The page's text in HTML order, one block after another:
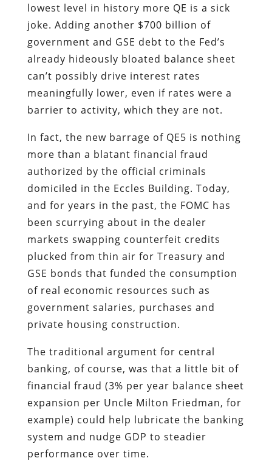
lowest level in history more QE is a sick
joke. Adding another $700 billion of
government and GSE debt to the Fed’s
already hideously bloated balance sheet
can’t possibly drive interest rates
meaningfully lower, even if rates were a
barrier to activity, which they are not.
In fact, the new barrage of QE5 is nothing
more than a blatant financial fraud
authorized by the official criminals
domiciled in the Eccles Building. Today,
and for years in the past, the FOMC has
been scurrying about in the dealer
markets swapping counterfeit credits
plucked from thin air for Treasury and
GSE bonds that funded the consumption
of real economic resources such as
government salaries, purchases and
private housing construction.
The traditional argument for central
banking, of course, was that a little bit of
financial fraud (3% per year balance sheet
expansion per Uncle Milton Friedman, for
example) could help lubricate the banking
system and nudge GDP to steadier
performance over time.